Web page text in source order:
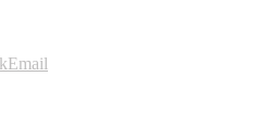
Email